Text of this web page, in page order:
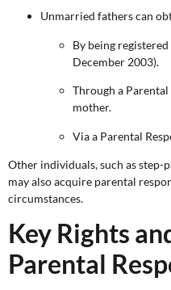
Unmarried fathers can
By being
December 2003).
Through a
mother.
Via a Parental
Other individuals, such as step-
may also acquire parental
circumstances.
Key Rights
Parental